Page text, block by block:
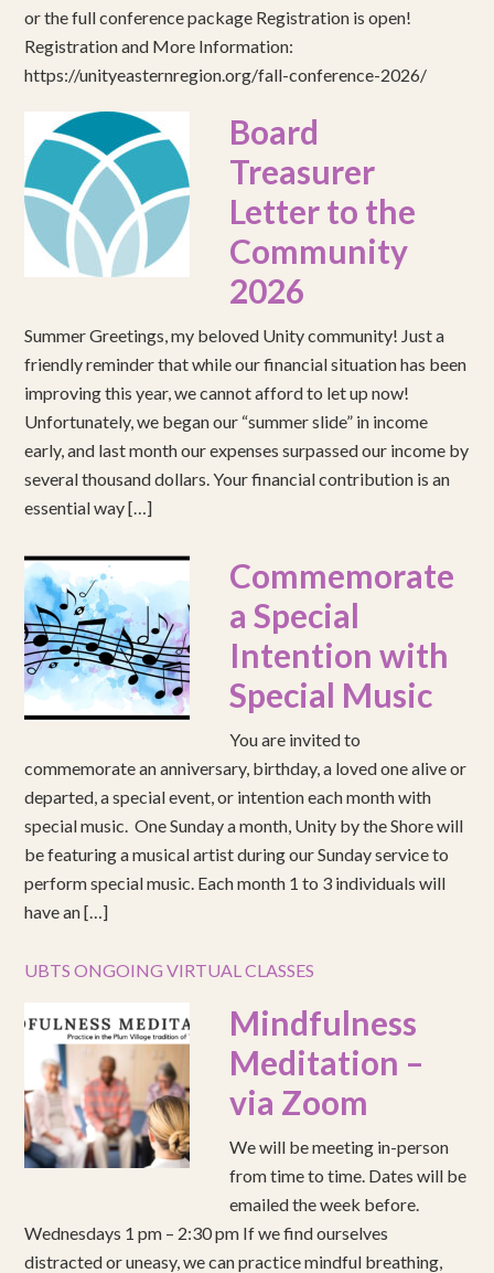
or the full conference package Registration is open!
Registration and More Information:
https://unityeasternregion.org/fall-conference-2026/
Board
Treasurer
Letter to the
Community
2026
Summer Greetings, my beloved Unity community! Just a
friendly reminder that while our financial situation has been
improving this year, we cannot afford to let up now!
Unfortunately, we began our “summer slide” in income
early, and last month our expenses surpassed our income by
several thousand dollars. Your financial contribution is an
essential way […]
Commemorate
a Special
Intention with
Special Music
You are invited to
commemorate an anniversary, birthday, a loved one alive or
departed, a special event, or intention each month with
special music. One Sunday a month, Unity by the Shore will
be featuring a musical artist during our Sunday service to
perform special music. Each month 1 to 3 individuals will
have an […]
UBTS ONGOING VIRTUAL CLASSES
Mindfulness
Meditation –
via Zoom
We will be meeting in-person
from time to time. Dates will be
emailed the week before.
Wednesdays 1 pm – 2:30 pm If we find ourselves
distracted or uneasy, we can practice mindful breathing,